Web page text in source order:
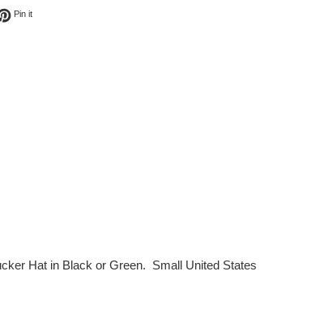
on Twitter
Pin itPin on Pinterest
Hat in Black or Green. Small United States